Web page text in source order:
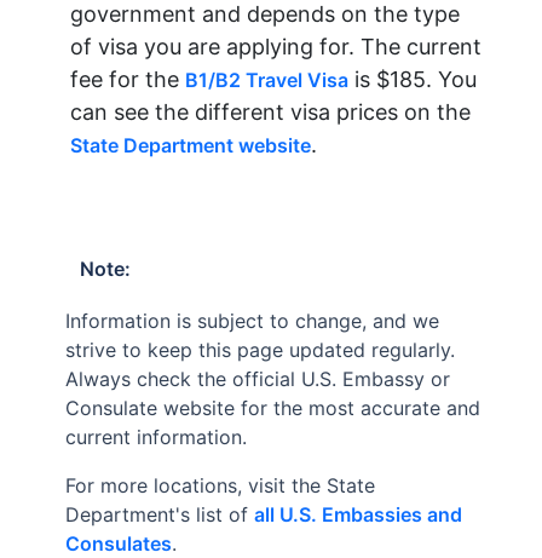
government and depends on the type
of visa you are applying for. The current
fee for the B1/B2 Travel Visa is $185. You
can see the different visa prices on the
State Department website.
Note:
Information is subject to change, and we
strive to keep this page updated regularly.
Always check the official U.S. Embassy or
Consulate website for the most accurate and
current information.
For more locations, visit the State
Department's list of all U.S. Embassies and
Consulates.